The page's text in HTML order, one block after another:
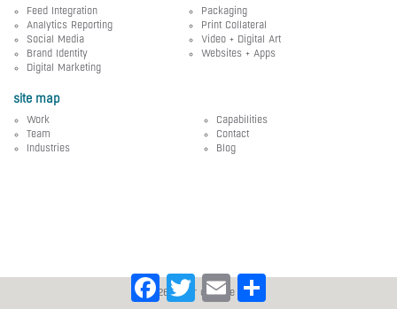
Feed Integration
Analytics Reporting
Social Media
Brand Identity
Digital Marketing
Packaging
Print Collateral
Video + Digital Art
Websites + Apps
site map
Work
Team
Industries
Capabilities
Contact
Blog
© 2026 silver creative group
Facebook
TwitterEmail Share